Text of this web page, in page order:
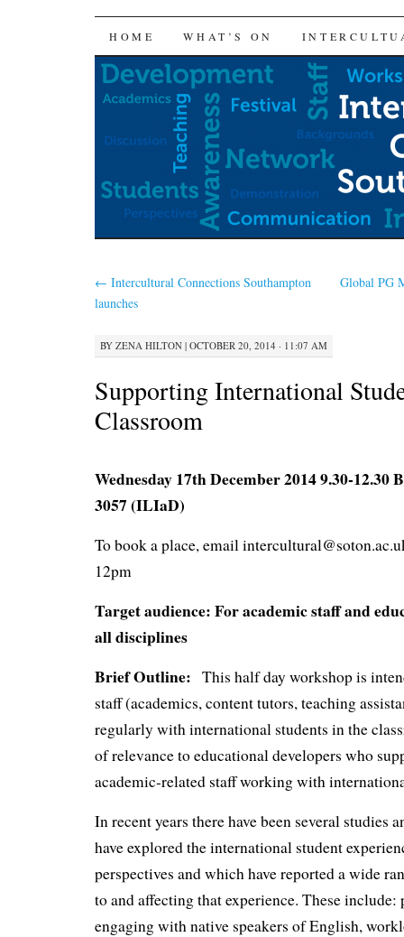
SKIP
TO
CONTENT
HOME WHAT’S ON
← Intercultural Connections Southampton
launches
Global PG
BY ZENA HILTON| OCTOBER 20, 2014 · 11:07 AM
Supporting International
Classroom
Wednesday 17th December 2014 9.30-12.30
3057 (ILIaD)
To book a place, email
12pm
Target audience: For academic staff and
all disciplines
Brief Outline: This half day workshop is
staff (academics, content tutors, teaching
regularly with international students in the
of relevance to educational developers who
academic-related staff working with
In recent years there have been several studies
have explored the international student
perspectives and which have reported a wide
to and affecting that experience. These
engaging with native speakers of English,